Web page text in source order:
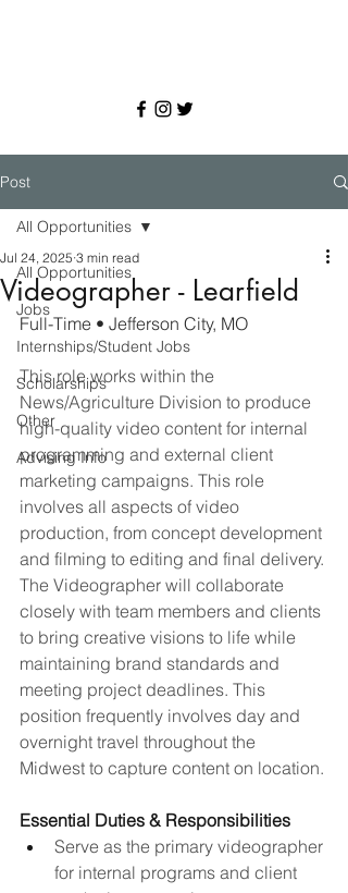
Post
All Opportunities
Jobs
Internships/Student Jobs
Scholarships
Other
Advising Info
All Opportunities
Videographer - Learfield
Jul 24, 2025 3 min read
Full-Time • Jefferson City, MO
This role works within the
News/Agriculture Division to produce
high-quality video content for internal
programming and external client
marketing campaigns. This role
involves all aspects of video
production, from concept development
and filming to editing and final delivery.
The Videographer will collaborate
closely with team members and clients
to bring creative visions to life while
maintaining brand standards and
meeting project deadlines. This
position frequently involves day and
overnight travel throughout the
Midwest to capture content on location.
Essential Duties & Responsibilities
Serve as the primary videographer
for internal programs and client